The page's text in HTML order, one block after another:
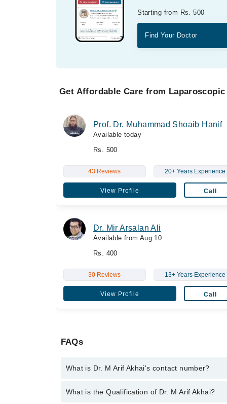
Starting from Rs. 500
Find Your Doctor
Get Affordable Care from
Prof. Dr. Muhammad Shoaib Hanif
Available today
Rs. 500
43 Reviews 20+ Years Experience
View Profile Call
Dr. Mir Arsalan Ali
Available from Aug 10
Rs. 400
30 Reviews 13+ Years Experience
View Profile Call
FAQs
What is Dr. M Arif Akhai's contact number?
You can contact the Laparoscopic Surgeon through
What is the Qualification of Dr. M Arif Akhai?